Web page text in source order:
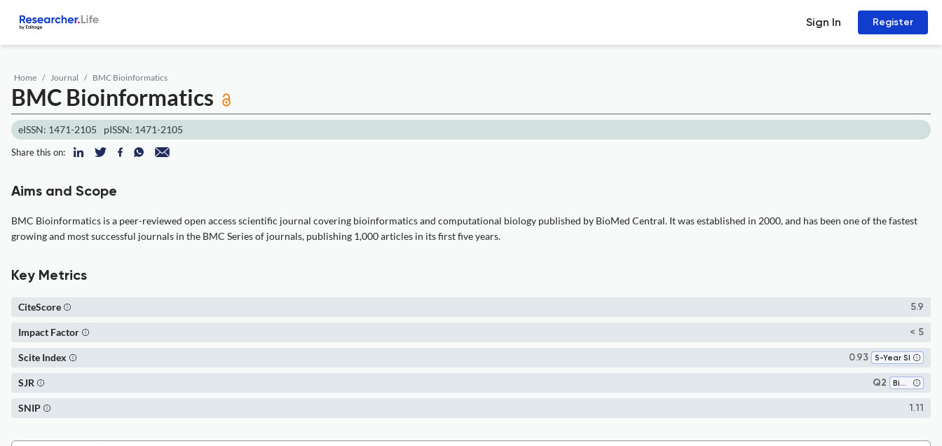
Sign In Register
Home Journal BMC Bioinformatics
BMC Bioinformatics
eISSN: 1471-2105 pISSN: 1471-2105
Share this on:
Aims and Scope
BMC Bioinformatics is a peer-reviewed open access scientific journal covering bioinformatics and computational biology published by BioMed Central. It was established in 2000, and has been one of the fastest
growing and most successful journals in the BMC Series of journals, publishing 1,000 articles in its first five years.
Key Metrics
5.9
CiteScore
< 5
Impact Factor
0.93 5-Year SI
Scite Index
Q2 Biochemistry
SJR
1.11
SNIP